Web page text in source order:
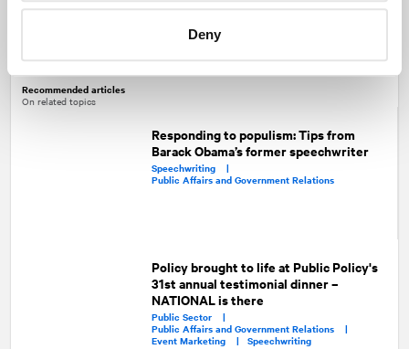
Deny
Recommended articles
On related topics
Responding to populism: Tips from
Barack Obama’s former speechwriter
Speechwriting |
Public Affairs and Government Relations
Policy brought to life at Public Policy's
31st annual testimonial dinner –
NATIONAL is there
Public Sector |
Public Affairs and Government Relations |
Event Marketing |Speechwriting